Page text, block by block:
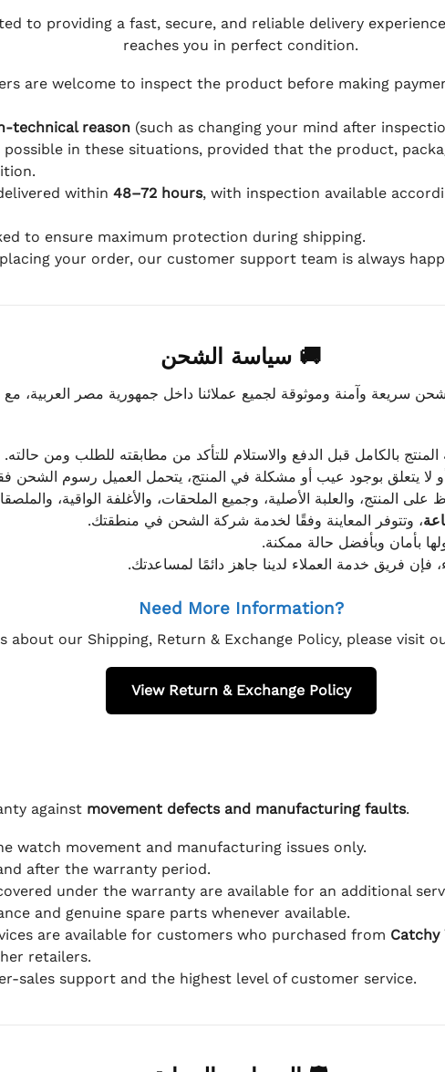
to providing a fast, secure, and reliable delivery
reaches you in perfect condition.
are welcome to inspect the product before making
technical reason(such as changing your mind after
in these situations, provided that the product,
within 48–72 hours, with inspection available
to ensure maximum protection during shipping.
your order, our customer support team is always
🚚 سياسة الشحن
سريعة وآمنة وموثوقة لجميع عملائنا داخل جمهورية مصر العربية، مع
بالكامل قبل الدفع والاستلام للتأكد من مطابقته للطلب ومن حالته.
لا يتعلق بوجود عيب أو مشكلة في المنتج، يتحمل العميل رسوم الشحن
المنتج، والعلبة الأصلية، وجميع الملحقات، والأغلفة الواقية،
، وتتوفر المعاينة وفقًا لخدمة شركة الشحن في منطقتك.
بأمان وبأفضل حالة ممكنة.
فإن فريق خدمة العملاء لدينا جاهز دائمًا لمساعدتك.
Need More Information?
about our Shipping, Return & Exchange Policy, please visit
View Return & Exchange Policy
against movement defects and manufacturing faults.
watch movement and manufacturing issues only.
after the warranty period.
under the warranty are available for an additional
and genuine spare parts whenever available.
are available for customers who purchased from Catchy
retailers.
sales support and the highest level of customer service.